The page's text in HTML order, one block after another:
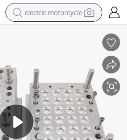
electric motorcycle
electric car
man watch
dirt bike
racing motorcycle